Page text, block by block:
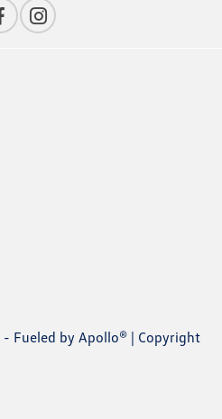
- Fueled by Apollo® | Copyright